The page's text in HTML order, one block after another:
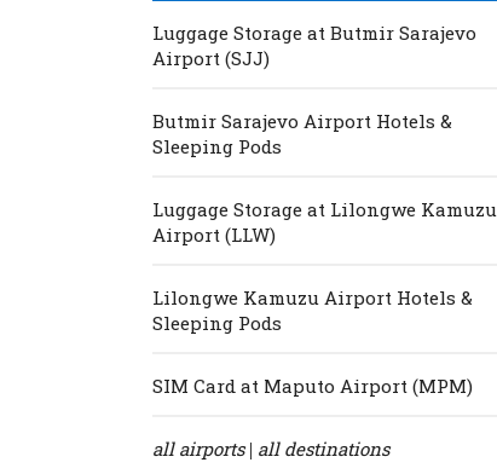
Luggage Storage at Butmir Sarajevo
Airport (SJJ)
Butmir Sarajevo Airport Hotels &
Sleeping Pods
Luggage Storage at Lilongwe Kamuzu
Airport (LLW)
Lilongwe Kamuzu Airport Hotels &
Sleeping Pods
SIM Card at Maputo Airport (MPM)
all airports| all destinations